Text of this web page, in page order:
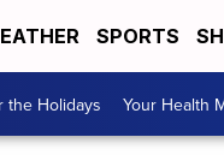
SPORTS
the Holidays Your Health